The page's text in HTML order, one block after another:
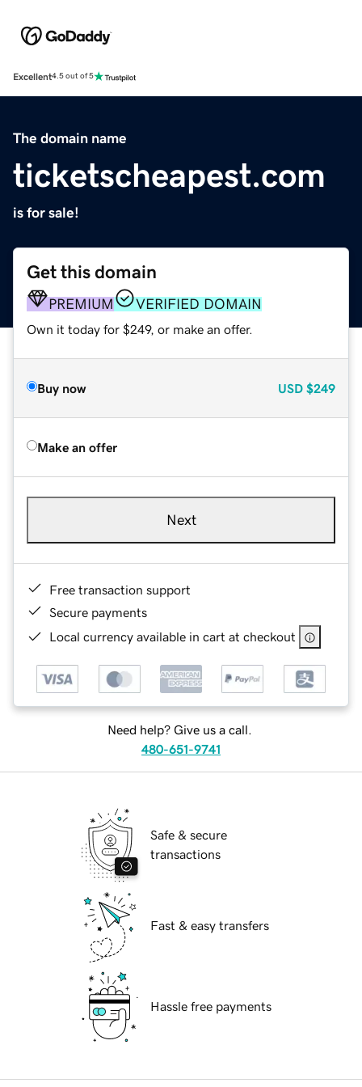
Excellent4.5 out of 5
The domain name
ticketscheapest.com
is for sale!
Get this domain
PREMIUM VERIFIED DOMAIN
Own it today for $249, or make an offer.
Buy now USD $249
Make an offer
Next
Free transaction support
Secure payments
Local currency available in cart at checkout
Need help? Give us a call.
480-651-9741
Safe & secure
transactions
Fast & easy transfers
Hassle free payments